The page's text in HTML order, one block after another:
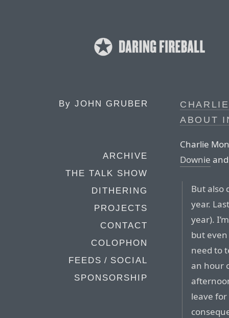
By JOHN GRUBER
ARCHIVE
THE TALK SHOW
DITHERING
PROJECTS
CONTACT
COLOPHON
FEEDS / SOCIAL
SPONSORSHIP
ABOUT
Charlie
Downie
But also
year.
year).
but
need to
an hour
leave